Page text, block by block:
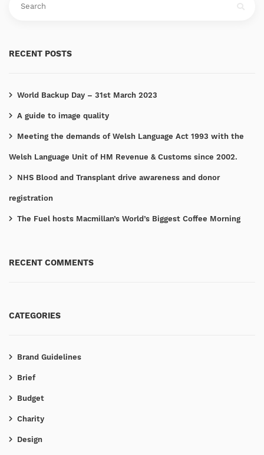
RECENT POSTS
World Backup Day – 31st March 2023
A guide to image quality
Meeting the demands of Welsh Language Act 1993 with the
Welsh Language Unit of HM Revenue & Customs since 2002.
NHS Blood and Transplant drive awareness and donor
registration
The Fuel hosts Macmillan’s World’s Biggest Coffee Morning
RECENT COMMENTS
CATEGORIES
Brand Guidelines
Brief
Budget
Charity
Design